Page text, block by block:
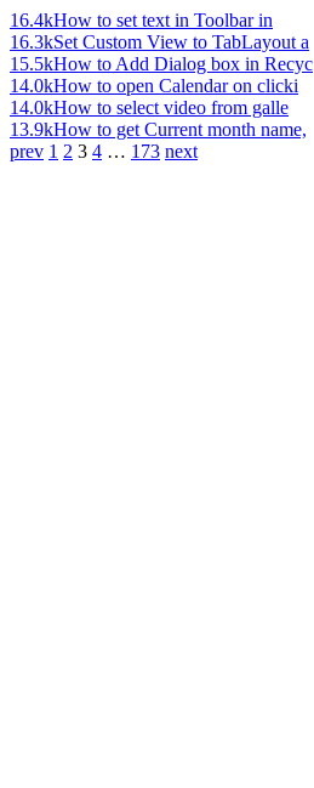
16.4kHow to set text in Toolbar in
16.3kSet Custom View to TabLayout a
15.5kHow to Add Dialog box in Recyc
14.0kHow to open Calendar on clicki
14.0kHow to select video from galle
13.9kHow to get Current month name,
prev 1 2 3 4 … 173 next